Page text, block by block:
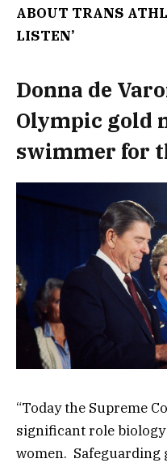
ABOUT TRANS
LISTEN’
Donna de
Olympic gold
swimmer for
“Today the Supreme
significant role
women. Safeguarding